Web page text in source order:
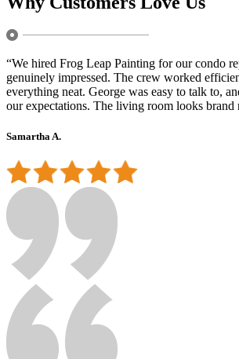
“We hired Frog Leap Painting for our condo
genuinely impressed. The crew worked
everything neat. George was easy to talk to,
our expectations. The living room looks brand
Samartha A.